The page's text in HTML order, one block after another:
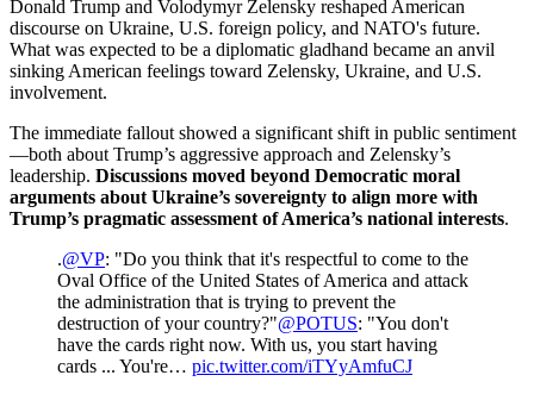
Donald Trump and Volodymyr Zelensky reshaped American
discourse on Ukraine, U.S. foreign policy, and NATO's future.
What was expected to be a diplomatic gladhand became an anvil
sinking American feelings toward Zelensky, Ukraine, and U.S.
involvement.
The immediate fallout showed a significant shift in public sentiment
—both about Trump’s aggressive approach and Zelensky’s
leadership. Discussions moved beyond Democratic moral
arguments about Ukraine’s sovereignty to align more with
Trump’s pragmatic assessment of America’s national interests.
.@VP: "Do you think that it's respectful to come to the
Oval Office of the United States of America and attack
the administration that is trying to prevent the
destruction of your country?"@POTUS: "You don't
have the cards right now. With us, you start having
cards ... You're… pic.twitter.com/iTYyAmfuCJ